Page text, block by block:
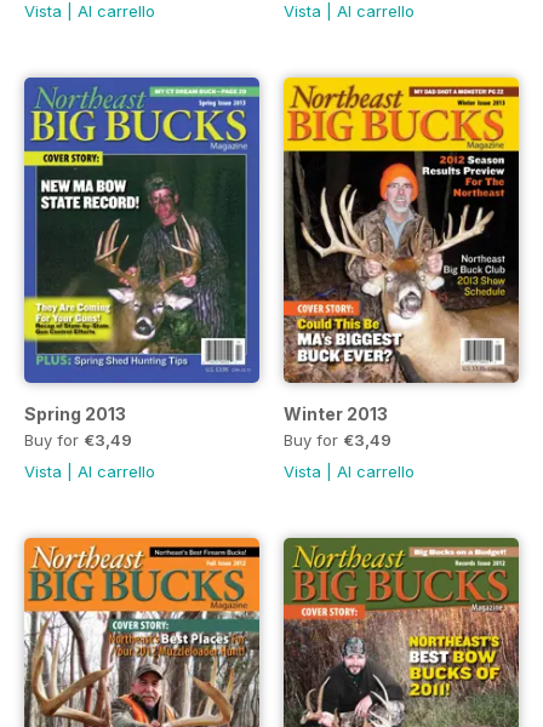
Vista
Al carrello
Vista
Al carrello
Spring 2013
Buy for €3,49
Vista
Al carrello
Winter 2013
Buy for €3,49
Vista
Al carrello